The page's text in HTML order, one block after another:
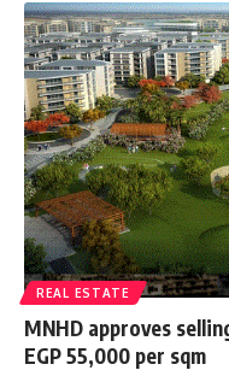
REAL ESTATE
MNHD approves
EGP 55,000 per sqm